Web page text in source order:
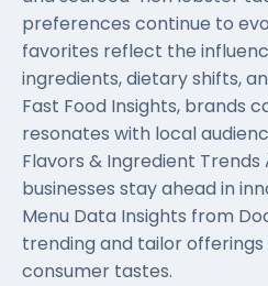
preferences continue to
favorites reflect the
ingredients, dietary shifts,
Fast Food Insights, brands
resonates with local
Flavors & Ingredient Trends
businesses stay ahead in
Menu Data Insights from
trending and tailor
consumer tastes.